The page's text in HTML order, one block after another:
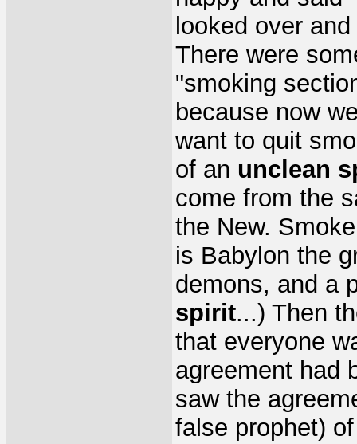
looked over
There were
"smoking
because now
want to quit
of an unclean
come from the
the New.
is Babylon the
demons, and a
spirit...) Then
that everyone
agreement had
saw the
false prophet)